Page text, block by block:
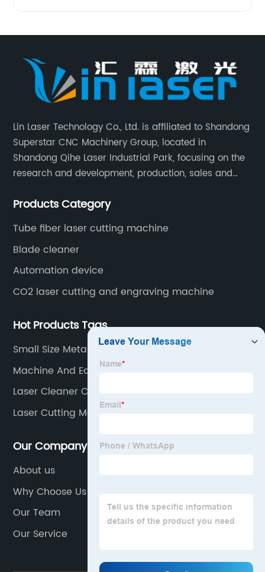
Lin Laser Technology Co., Ltd. is affiliated to Shandong
Superstar CNC Machinery Group, located in
Shandong Qihe Laser Industrial Park, focusing on the
research and development, production, sales and
years since 2003 built of Superstar brand.
Products Category
Tube fiber laser cutting machine
Blade cleaner
Automation device
CO2 laser cutting and engraving machine
Hot Products Tags
Small Size Metal Cutting
Machine And Equipment
Laser Cleaner Cost
Laser Cutting Machine Supplier
Our Company
About us
Why Choose Us
Our Team
Our Service